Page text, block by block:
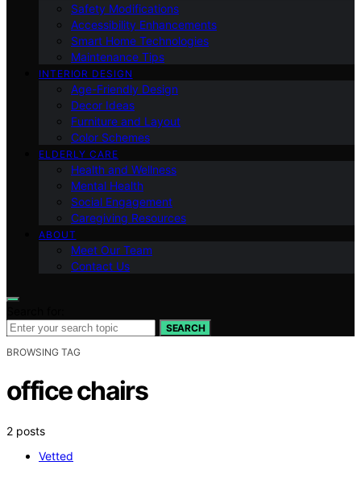
Safety Modifications
Accessibility Enhancements
Smart Home Technologies
Maintenance Tips
INTERIOR DESIGN
Age-Friendly Design
Decor Ideas
Furniture and Layout
Color Schemes
ELDERLY CARE
Health and Wellness
Mental Health
Social Engagement
Caregiving Resources
ABOUT
Meet Our Team
Contact Us
SEARCH
BROWSING TAG
office chairs
2 posts
Vetted